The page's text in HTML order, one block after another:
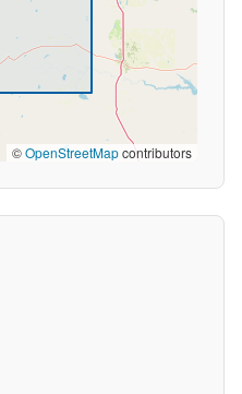
©OpenStreetMapcontributors